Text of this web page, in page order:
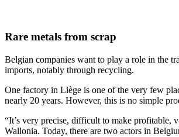
Rare metals from scrap
Belgian companies want to play a role in the
imports, notably through recycling.
One factory in Liège is one of the very few
nearly 20 years. However, this is no simple
“It’s very precise, difficult to make profitable,
Wallonia. Today, there are two actors in